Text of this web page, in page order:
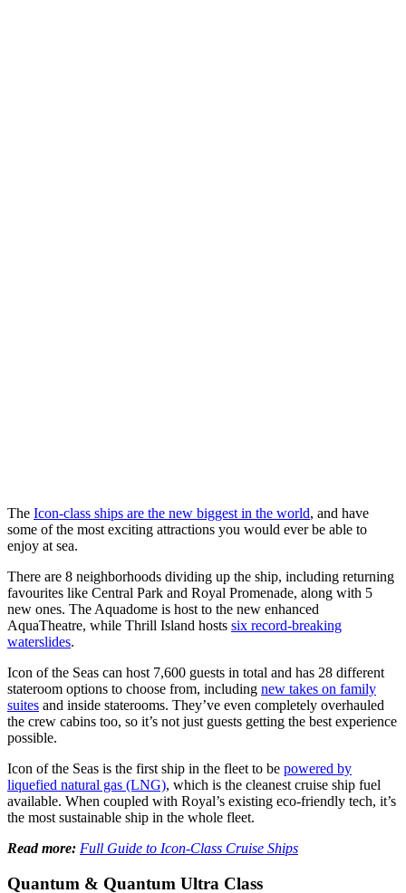
The Icon-class ships are the new biggest in the world, and have
some of the most exciting attractions you would ever be able to
enjoy at sea.
There are 8 neighborhoods dividing up the ship, including returning
favourites like Central Park and Royal Promenade, along with 5
new ones. The Aquadome is host to the new enhanced
AquaTheatre, while Thrill Island hosts six record-breaking
waterslides.
Icon of the Seas can host 7,600 guests in total and has 28 different
stateroom options to choose from, including new takes on family
suites and inside staterooms. They’ve even completely overhauled
the crew cabins too, so it’s not just guests getting the best experience
possible.
Icon of the Seas is the first ship in the fleet to be powered by
liquefied natural gas (LNG), which is the cleanest cruise ship fuel
available. When coupled with Royal’s existing eco-friendly tech, it’s
the most sustainable ship in the whole fleet.
Read more: Full Guide to Icon-Class Cruise Ships
Quantum & Quantum Ultra Class